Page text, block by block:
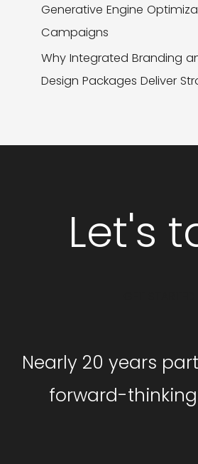
Generative Engine
Campaigns
Why Integrated Branding
Design Packages Deliver
Let's
Nearly 20 years
forward-